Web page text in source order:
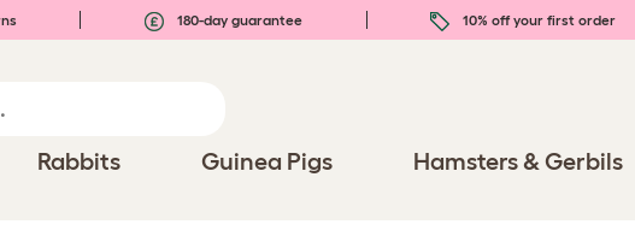
180-day guarantee 10% off your first order
Rabbits Guinea Pigs Hamsters & Gerbils